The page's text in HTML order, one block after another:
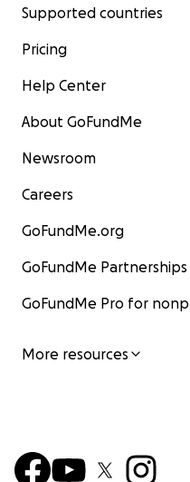
Supported countries
Pricing
Help Center
About GoFundMe
Newsroom
Careers
GoFundMe.org
GoFundMe Partnerships
GoFundMe Pro for
More resources